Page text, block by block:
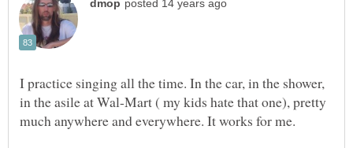
I practice singing all the time. In the car, in the shower,
in the asile at Wal-Mart ( my kids hate that one), pretty